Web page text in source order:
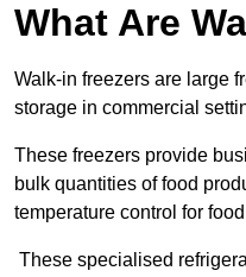
What Are
Walk-in freezers are large
storage in commercial
These freezers provide
bulk quantities of food
temperature control for
These specialised